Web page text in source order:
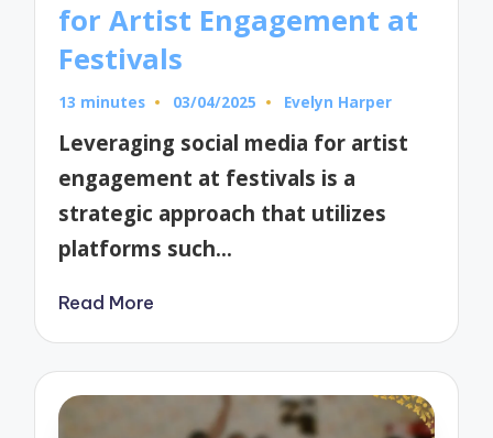
for Artist Engagement at
Festivals
13 minutes 03/04/2025
Posted
Evelyn Harper
Leveraging social media for artist
engagement at festivals is a
strategic approach that utilizes
platforms such…
Read More